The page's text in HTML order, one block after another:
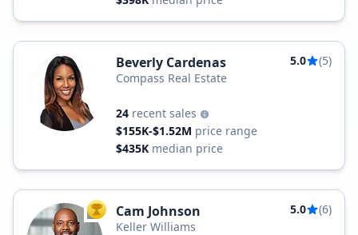
Beverly Cardenas 5.0
(5)
Compass Real Estate
24 recent sales
$155K-$1.52M price range
$435K median price
TOP AGENT
Cam Johnson 5.0
(6)
Keller Williams